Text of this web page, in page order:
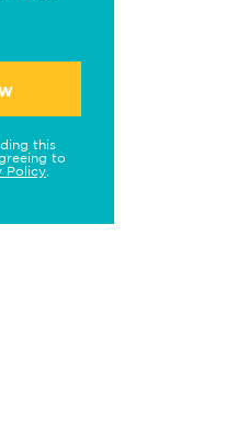
this
to
Policy